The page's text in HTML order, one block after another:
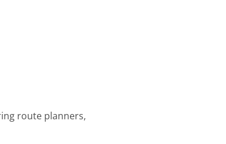
route planners,